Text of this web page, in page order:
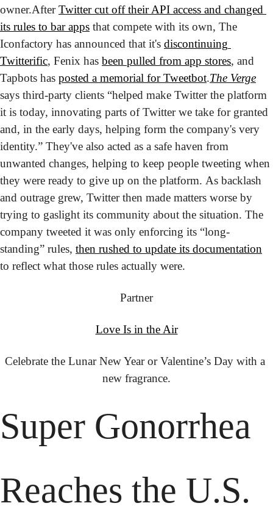
owner.After Twitter cut off their API access and changed
its rules to bar apps that compete with its own, The
Iconfactory has announced that it's discontinuing
Twitterific, Fenix has been pulled from app stores, and
Tapbots has posted a memorial for Tweetbot.The Verge
says third-party clients “helped make Twitter the platform
it is today, innovating parts of Twitter we take for granted
and, in the early days, helping form the company's very
identity.” They've also acted as a safe haven from
unwanted changes, helping to keep people tweeting when
they were ready to give up on the platform. As backlash
and outrage grew, Twitter then made matters worse by
trying to gaslight its community about the situation. The
company tweeted it was only enforcing its “long-
standing” rules, then rushed to update its documentation
to reflect what those rules actually were.
Partner
Love Is in the Air
Celebrate the Lunar New Year or Valentine’s Day with a
new fragrance.
Super Gonorrhea
Reaches the U.S.